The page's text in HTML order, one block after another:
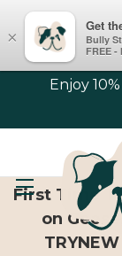
Enjoy
First Time
on
×
Get
Bully
FREE